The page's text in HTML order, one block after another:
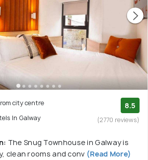
city centre
In Galway
8.5
(2770 reviews)
The Snug Townhouse in Galway is
clean rooms and conv (Read More)